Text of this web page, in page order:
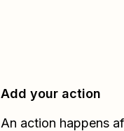
Add your action
An action happens